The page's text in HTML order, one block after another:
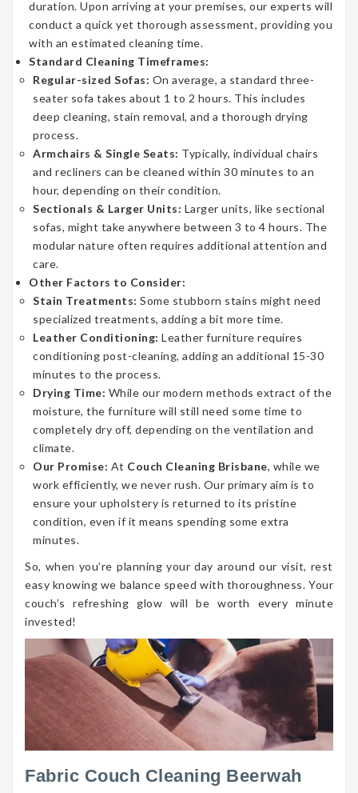
duration. Upon arriving at your premises, our experts will
conduct a quick yet thorough assessment, providing you
with an estimated cleaning time.
Standard Cleaning Timeframes:
Regular-sized Sofas: On average, a standard three-
seater sofa takes about 1 to 2 hours. This includes
deep cleaning, stain removal, and a thorough drying
process.
Armchairs & Single Seats: Typically, individual chairs
and recliners can be cleaned within 30 minutes to an
hour, depending on their condition.
Sectionals & Larger Units: Larger units, like sectional
sofas, might take anywhere between 3 to 4 hours. The
modular nature often requires additional attention and
care.
Other Factors to Consider:
Stain Treatments: Some stubborn stains might need
specialized treatments, adding a bit more time.
Leather Conditioning: Leather furniture requires
conditioning post-cleaning, adding an additional 15-30
minutes to the process.
Drying Time: While our modern methods extract of the
moisture, the furniture will still need some time to
completely dry off, depending on the ventilation and
climate.
Our Promise: At Couch Cleaning Brisbane, while we
work efficiently, we never rush. Our primary aim is to
ensure your upholstery is returned to its pristine
condition, even if it means spending some extra
minutes.
So, when you’re planning your day around our visit, rest
easy knowing we balance speed with thoroughness. Your
couch’s refreshing glow will be worth every minute
invested!
Fabric Couch Cleaning Beerwah